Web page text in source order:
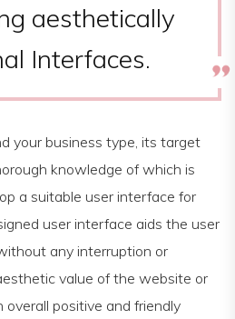
aesthetically
Interfaces.
your business type, its target
knowledge of which is
a suitable user interface for
user interface aids the user
any interruption or
value of the website or
positive and friendly